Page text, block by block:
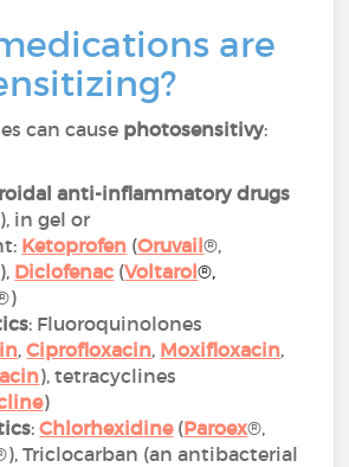
are
can cause photosensitivy:
anti-inflammatory drugs
in gel or
Ketoprofen (Oruvail®,
Diclofenac (Voltarol®,
: Fluoroquinolones
,Ciprofloxacin, Moxifloxacin,
), tetracyclines
)
:Chlorhexidine(Paroex®,
Triclocarban (an antibacterial